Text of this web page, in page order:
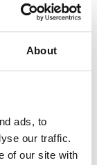
About
ads, to
our traffic.
of our site with
to
phone’s